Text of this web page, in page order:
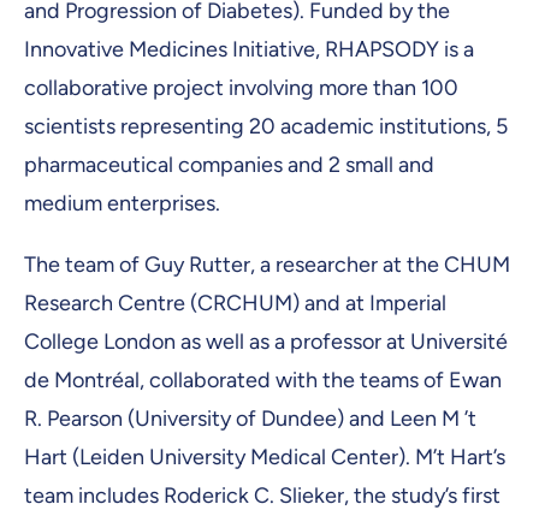
and Progression of Diabetes). Funded by the
Innovative Medicines Initiative, RHAPSODY is a
collaborative project involving more than 100
scientists representing 20 academic institutions, 5
pharmaceutical companies and 2 small and
medium enterprises.
The team of Guy Rutter, a researcher at the CHUM
Research Centre (CRCHUM) and at Imperial
College London as well as a professor at Université
de Montréal, collaborated with the teams of Ewan
R. Pearson (University of Dundee) and Leen M ’t
Hart (Leiden University Medical Center). M’t Hart’s
team includes Roderick C. Slieker, the study’s first